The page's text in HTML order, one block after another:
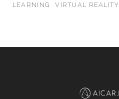
LEARNING
VIRTUAL REALITY